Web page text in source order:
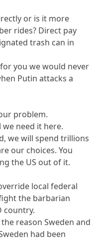
or is it more
rides? Direct pay
trash can in
you we would never
Putin attacks a
problem.
need it here.
we will spend trillions
our choices. You
the US out of it.
local federal
the barbarian
country.
reason Sweden and
had been